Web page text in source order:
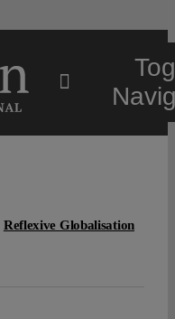
Reflexive Globalisation